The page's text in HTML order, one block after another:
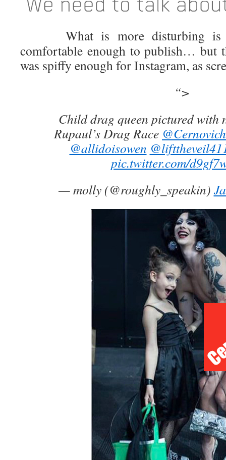
What is more disturbing is
comfortable enough to publish… but
was spiffy enough for Instagram, as
“>
Child drag queen pictured with
Rupaul’s Drag Race @Cernovich
@allidoisowen
pic.twitter.com/
— molly (@roughly_speakin)